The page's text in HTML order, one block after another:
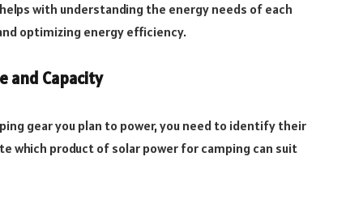
with understanding the energy needs of each
optimizing energy efficiency.
and Capacity
gear you plan to power, you need to identify their
which product of solar power for camping can suit